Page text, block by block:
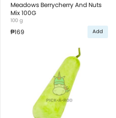
Meadows Berrycherry And Nuts
Mix 100G
100 g
₱169 Add